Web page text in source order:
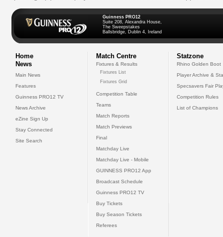
Guinness PRO12
Suite 208, Alexandra House,
The Sweepstakes
Ballsbridge, Dublin 4, Ireland
Home
News
Main News
Features
Guinness PRO12 TV
News Archive
eZine Sign Up
Stay Connected
Site Search
Match Centre
Fixtures & Results
Fixtures List
Fixtures Grid
Competition Table
Teams
Match Reports
Match Previews
Final
Matchday Live
Matchday Live - Mobile
GUINNESS PRO12 App
Broadcast Schedule
Guinness PRO12 TV
Buy Tickets
Buy Season Tickets
Referees
Statzone
Rhino Golden Boot
Player Archive &
Specsavers Fair
Competition Rules
List of Champions